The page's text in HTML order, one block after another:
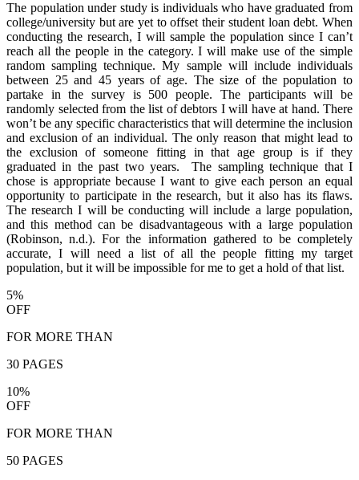
The population under study is individuals who have graduated from
college/university but are yet to offset their student loan debt. When
conducting the research, I will sample the population since I can’t
reach all the people in the category. I will make use of the simple
random sampling technique. My sample will include individuals
between 25 and 45 years of age. The size of the population to
partake in the survey is 500 people. The participants will be
randomly selected from the list of debtors I will have at hand. There
won’t be any specific characteristics that will determine the inclusion
and exclusion of an individual. The only reason that might lead to
the exclusion of someone fitting in that age group is if they
graduated in the past two years. The sampling technique that I
chose is appropriate because I want to give each person an equal
opportunity to participate in the research, but it also has its flaws.
The research I will be conducting will include a large population,
and this method can be disadvantageous with a large population
(Robinson, n.d.). For the information gathered to be completely
accurate, I will need a list of all the people fitting my target
population, but it will be impossible for me to get a hold of that list.
5%
OFF
FOR MORE THAN
30 PAGES
10%
OFF
FOR MORE THAN
50 PAGES